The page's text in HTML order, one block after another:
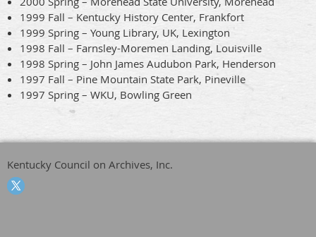
1999 Fall – Kentucky History Center, Frankfort
1999 Spring – Young Library, UK, Lexington
1998 Fall – Farnsley-Moremen Landing, Louisville
1998 Spring – John James Audubon Park, Henderson
1997 Fall – Pine Mountain State Park, Pineville
1997 Spring – WKU, Bowling Green
Kentucky Council on Archives, Inc.